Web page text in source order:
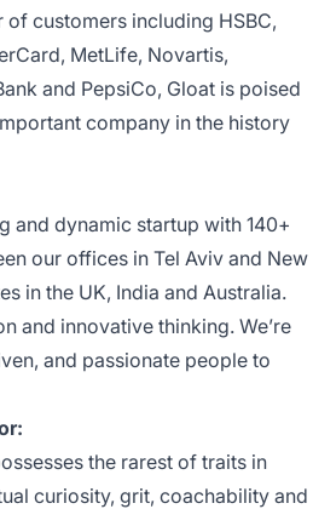
customers including HSBC,
MetLife, Novartis,
and PepsiCo, Gloat is poised
company in the history
and dynamic startup with 140+
our offices in Tel Aviv and New
in the UK, India and Australia.
and innovative thinking. We’re
and passionate people to
the rarest of traits in
curiosity, grit, coachability and